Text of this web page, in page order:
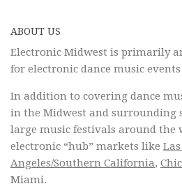
ABOUT US
Electronic Midwest is primarily
for electronic dance music
In addition to covering dance
in the Midwest and surrounding
large music festivals around the
electronic “hub” markets like
Angeles/Southern California,
Miami.